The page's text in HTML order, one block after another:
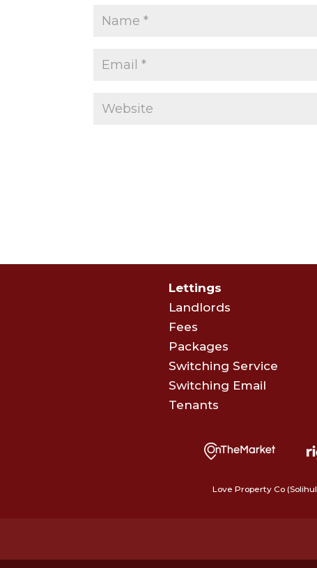
Lettings
Landlords
Fees
Packages
Switching Service
Switching Email
Tenants
Love Property Co